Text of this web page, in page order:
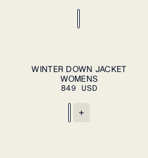
XS S M L XL ADD TO CART
WINTER DOWN JACKET
WOMENS
849 USD
+